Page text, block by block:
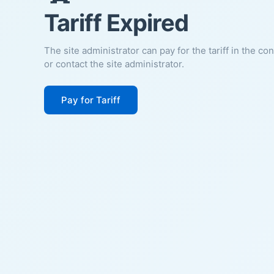
Tariff Expired
The site administrator can pay for the tariff in the
or contact the site administrator.
Pay for Tariff